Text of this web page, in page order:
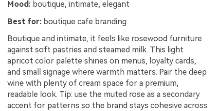
Mood: boutique, intimate, elegant
Best for: boutique cafe branding
Boutique and intimate, it feels like rosewood furniture
against soft pastries and steamed milk. This light
apricot color palette shines on menus, loyalty cards,
and small signage where warmth matters. Pair the deep
wine with plenty of cream space for a premium,
readable look. Tip: use the muted rose as a secondary
accent for patterns so the brand stays cohesive across